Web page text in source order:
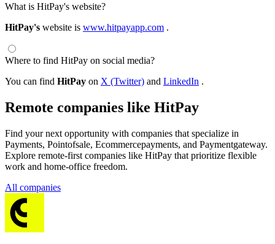
What is HitPay's website?
HitPay's website is www.hitpayapp.com .
Where to find HitPay on social media?
You can find HitPay on X (Twitter) and LinkedIn .
Remote companies like HitPay
Find your next opportunity with companies that specialize in
Payments, Pointofsale, Ecommercepayments, and Paymentgateway.
Explore remote-first companies like HitPay that prioritize flexible
work and home-office freedom.
All companies